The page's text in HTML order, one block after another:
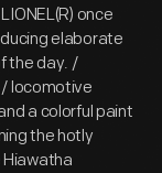
once
elaborate
the day. /
locomotive
a colorful paint
the hotly